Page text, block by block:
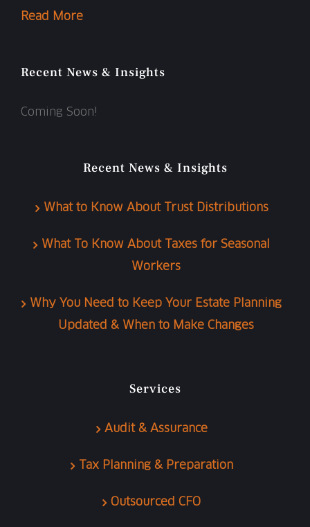
Read More
Recent News & Insights
Coming Soon!
Recent News & Insights
What to Know About Trust Distributions
What To Know About Taxes for Seasonal
Workers
Why You Need to Keep Your Estate Planning
Updated & When to Make Changes
Services
Audit & Assurance
Tax Planning & Preparation
Outsourced CFO